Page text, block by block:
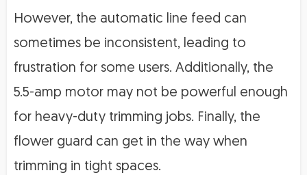
However, the automatic line feed can
sometimes be inconsistent, leading to
frustration for some users. Additionally, the
5.5-amp motor may not be powerful enough
for heavy-duty trimming jobs. Finally, the
flower guard can get in the way when
trimming in tight spaces.